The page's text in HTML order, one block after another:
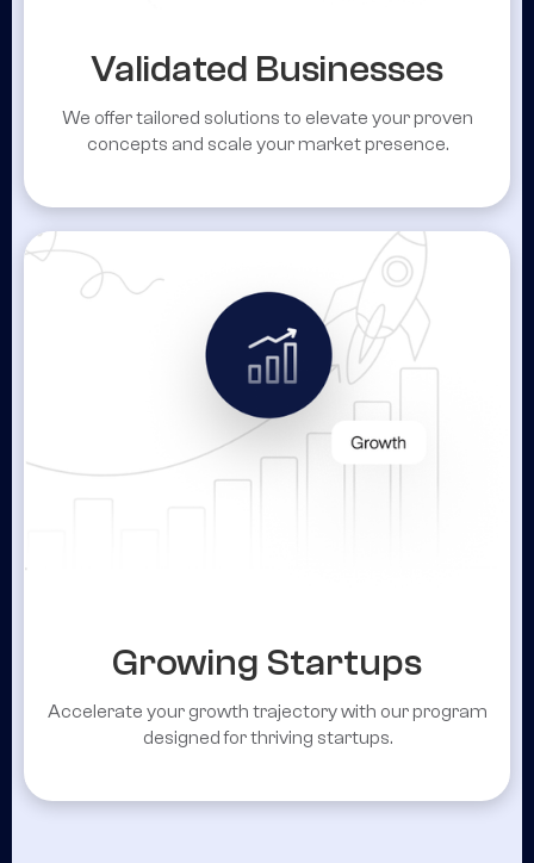
Validated Businesses
We offer tailored solutions to elevate your proven
concepts and scale your market presence.
Growing Startups
Accelerate your growth trajectory with our program
designed for thriving startups.